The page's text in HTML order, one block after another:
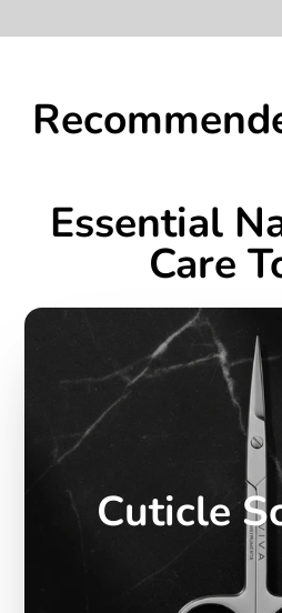
Essential
Care
Cuticle